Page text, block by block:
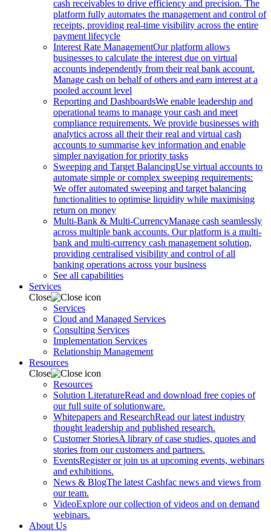
cash receivables to drive efficiency and precision. The
platform fully automates the management and control of
receipts, providing real-time visibility across the entire
payment lifecycle
Interest Rate ManagementOur platform allows
businesses to calculate the interest due on virtual
accounts independently from their real bank account.
Manage cash on behalf of others and earn interest at a
pooled account level
Reporting and DashboardsWe enable leadership and
operational teams to manage your cash and meet
compliance requirements. We provide businesses with
analytics across all their their real and virtual cash
accounts to summarise key information and enable
simpler navigation for priority tasks
Sweeping and Target BalancingUse virtual accounts to
automate simple or complex sweeping requirements:
We offer automated sweeping and target balancing
functionalities to optimise liquidity while maximising
return on money
Multi-Bank & Multi-CurrencyManage cash seamlessly
across multiple bank accounts. Our platform is a multi-
bank and multi-currency cash management solution,
providing centralised visibility and control of all
banking operations across your business
See all capabilities
Services
Close
Services
Cloud and Managed Services
Consulting Services
Implementation Services
Relationship Management
Resources
Close
Resources
Solution LiteratureRead and download free copies of
our full suite of solutionware.
Whitepapers and ResearchRead our latest industry
thought leadership and published research.
Customer StoriesA library of case studies, quotes and
stories from our customers and partners.
EventsRegister or join us at upcoming events, webinars
and exhibitions.
News & BlogThe latest Cashfac news and views from
our team.
VideoExplore our collection of videos and on demand
webinars.
About Us